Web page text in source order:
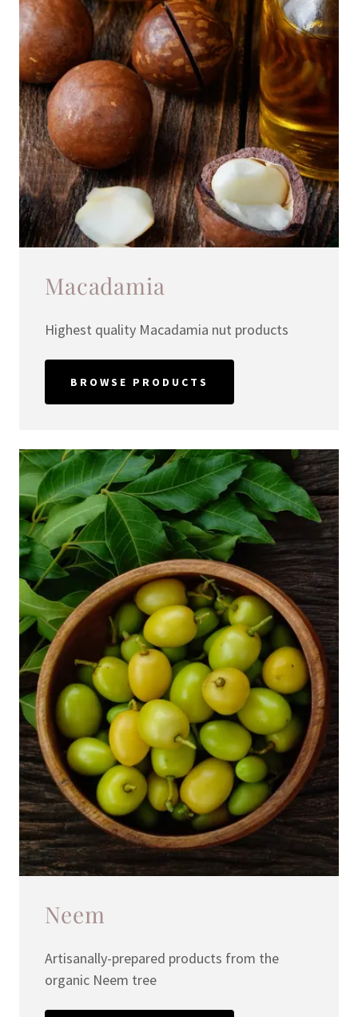
Macadamia
Highest quality Macadamia nut products
BROWSE PRODUCTS
Neem
Artisanally-prepared products from the
organic Neem tree